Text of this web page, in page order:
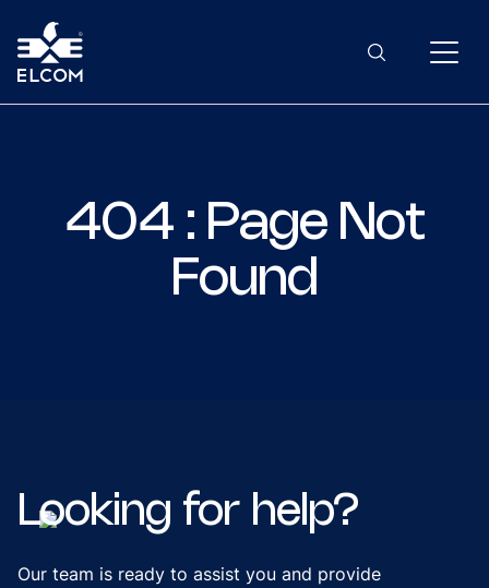
404 : Page Not
Found
Looking for help?
Our team is ready to assist you and provide